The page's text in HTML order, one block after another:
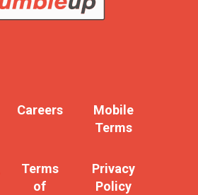
Careers
Terms
of
Mobile
Terms
Privacy
Policy